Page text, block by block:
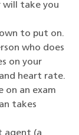
take you
to put on.
who does
on your
heart rate.
on an exam
takes